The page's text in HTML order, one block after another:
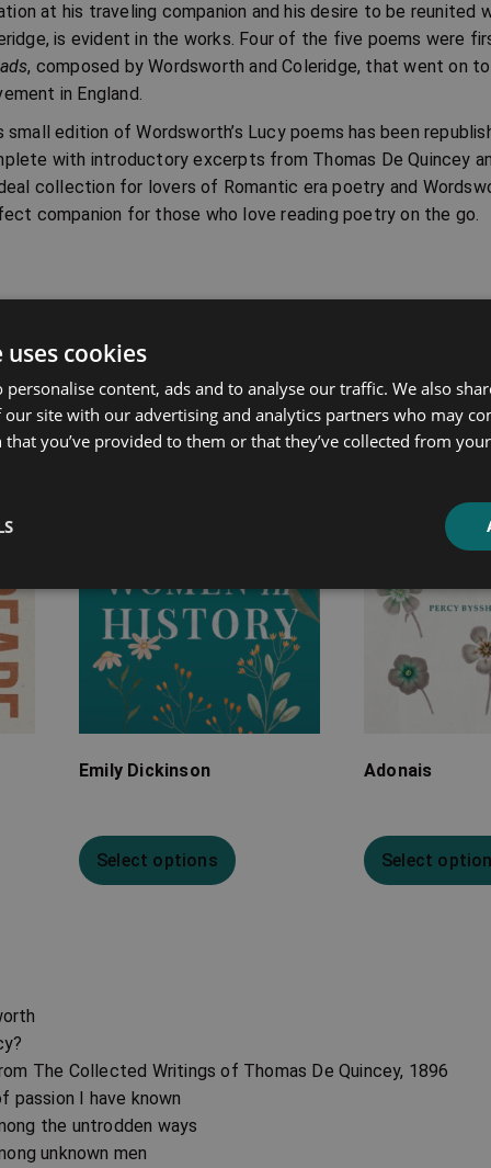
at his traveling companion and his desire to be reunited
is evident in the works. Four of the five poems were
, composed by Wordsworth and Coleridge, that went on
in England.
small edition of Wordsworth’s Lucy poems has been
with introductory excerpts from Thomas De Quincey
collection for lovers of Romantic era poetry and
companion for those who love reading poetry on the go.
Emily Dickinson
Select options
Adonais
Select
The Collected Writings of Thomas De Quincey, 1896
passion I have known
the untrodden ways
unknown men
cookies
personalise content, ads and to analyse our traffic. We also
site with our advertising and analytics partners who may
you’ve provided to them or that they’ve collected from